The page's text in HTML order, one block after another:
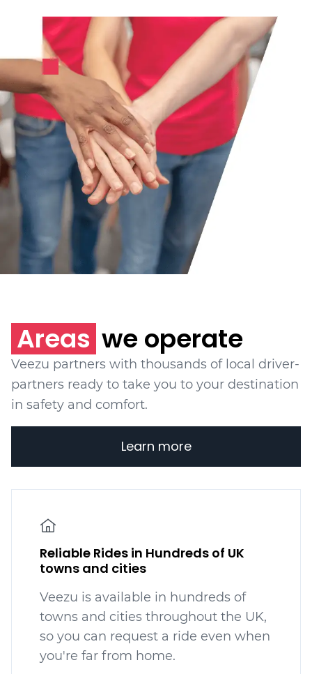
Areas we operate
Veezu partners with thousands of local driver-
partners ready to take you to your destination
in safety and comfort.
Learn more
Reliable Rides in Hundreds of UK
towns and cities
Veezu is available in hundreds of
towns and cities throughout the UK,
so you can request a ride even when
you're far from home.